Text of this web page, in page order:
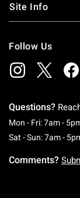
Site Info
Follow Us
Questions?
Mon - Fri: 7am -
Sat - Sun: 7am -
Comments?